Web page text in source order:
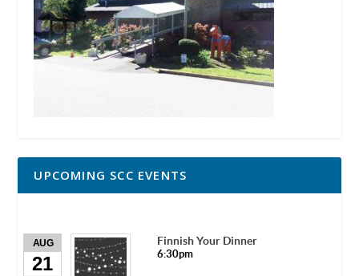
UPCOMING SCC EVENTS
AUG
21
Finnish Your Dinner
6:30pm